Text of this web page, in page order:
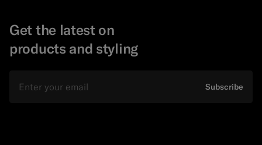
Get the latest on
products and styling
Subscribe